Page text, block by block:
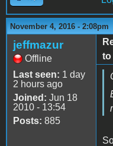
November 4, 2016 - 2:08pm
jeffmazur
Offline
Last seen: 1 day
2 hours ago
Joined: Jun 18
2010 - 13:54
Posts: 885
to